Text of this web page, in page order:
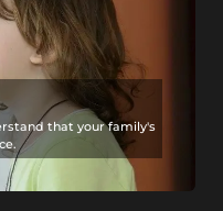
that your family's